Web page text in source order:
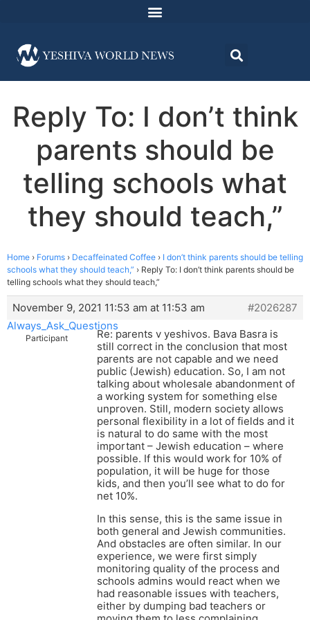
Reply To: I don’t think
parents should be
telling schools what
they should teach,”
Home › Forums › Decaffeinated Coffee › I don’t think parents should be telling
schools what they should teach,” › Reply To: I don’t think parents should be
telling schools what they should teach,”
November 9, 2021 11:53 am at 11:53 am
#2026287
Always_Ask_Questions
Participant
Re: parents v yeshivos. Bava Basra is
still correct in the conclusion that most
parents are not capable and we need
public (Jewish) education. So, I am not
talking about wholesale abandonment of
a working system for something else
unproven. Still, modern society allows
personal flexibility in a lot of fields and it
is natural to do same with the most
important – Jewish education – where
possible. If this would work for 10% of
population, it will be huge for those
kids, and then you’ll see what to do for
net 10%.
In this sense, this is the same issue in
both general and Jewish communities.
And obstacles are often similar. In our
experience, we were first simply
monitoring quality of the process and
schools admins would react when we
had reasonable issues with teachers,
either by dumping bad teachers or